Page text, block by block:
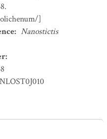
]
: Nanostictis
:
NLOST0J010